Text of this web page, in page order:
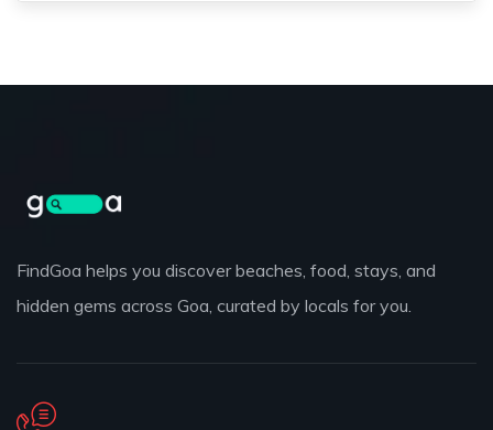
FindGoa helps you discover beaches, food, stays, and
hidden gems across Goa, curated by locals for you.